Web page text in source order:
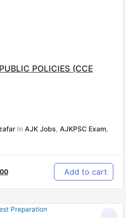
POLICIES (CCE
In AJK Jobs, AJKPSC Exam,
Add to cart
Current